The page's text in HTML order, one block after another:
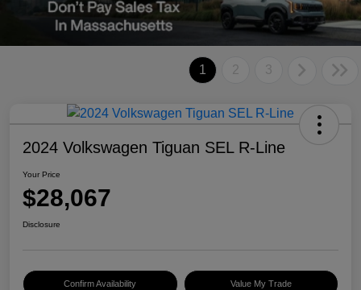
1 2 3
2024 Volkswagen Tiguan SEL R-Line
Your Price
$28,067
Disclosure
Confirm Availability Value My Trade